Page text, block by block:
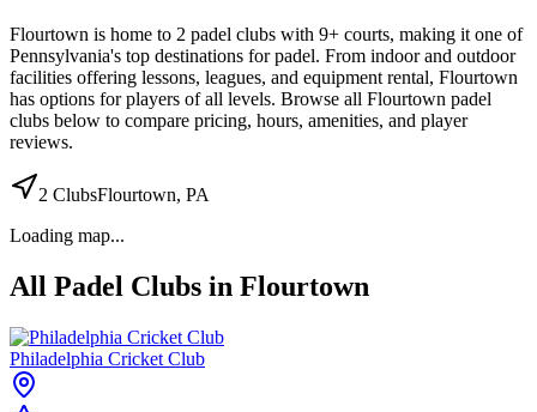
Flourtown is home to 2 padel clubs with 9+ courts, making it one of
Pennsylvania's top destinations for padel. From indoor and outdoor
facilities offering lessons, leagues, and equipment rental, Flourtown
has options for players of all levels. Browse all Flourtown padel
clubs below to compare pricing, hours, amenities, and player
reviews.
2 ClubsFlourtown, PA
Loading map...
All Padel Clubs in Flourtown
Philadelphia Cricket Club